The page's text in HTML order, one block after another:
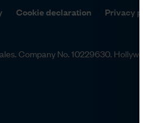
Cookie declaration Privacy
Company No. 10229630.